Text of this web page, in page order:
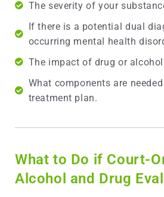
The severity of your
If there is a potential dual
occurring mental health
The impact of drug or
What components are
treatment plan.
What to Do if Court-
Alcohol and Drug